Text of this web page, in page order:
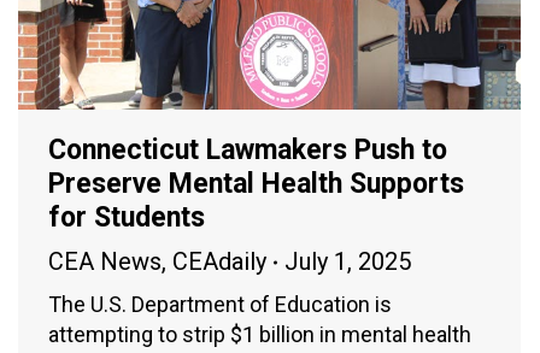
Connecticut Lawmakers Push to
Preserve Mental Health Supports
for Students
CEA News, CEAdaily July 1, 2025
The U.S. Department of Education is
attempting to strip $1 billion in mental health